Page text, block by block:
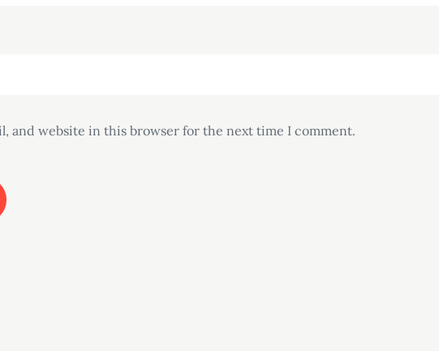
and website in this browser for the next time I comment.